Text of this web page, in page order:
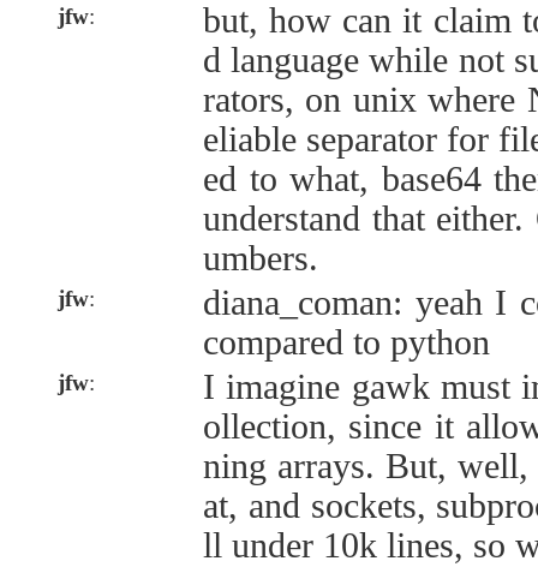
jfw:
but, how can it claim
d language while not
rators, on unix where
eliable separator for
ed to what, base64
understand that
umbers.
jfw:
diana_coman: yeah I
compared to python
jfw:
I imagine gawk must
ollection, since it
ning arrays. But, well,
at, and sockets,
ll under 10k lines, so